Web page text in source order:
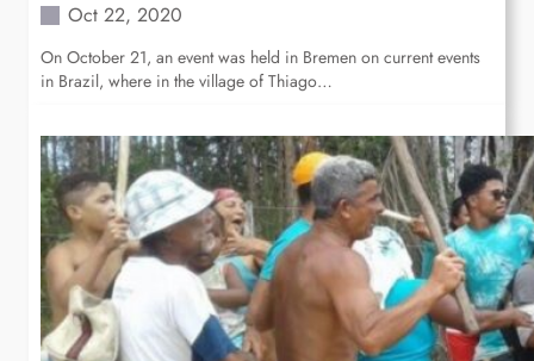
Oct 22, 2020
On October 21, an event was held in Bremen on current events
in Brazil, where in the village of Thiago…